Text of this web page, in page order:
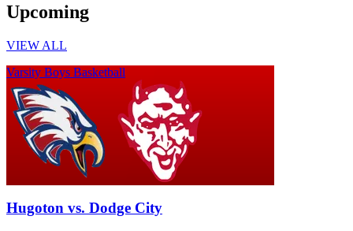
Upcoming
VIEW ALL
Varsity Boys Basketball
Hugoton vs. Dodge City